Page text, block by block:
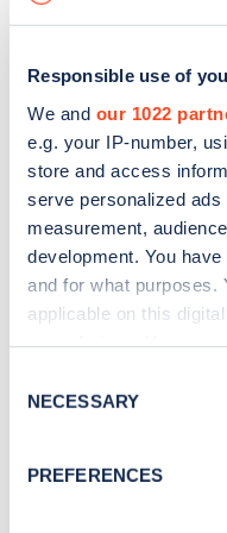
Responsible use of
We and our 1022
e.g. your IP-number,
store and access
serve personalized
measurement,
development. You
and for what purposes.
applicable on this
the Privacy trigger icon.
Collect
Selection
NECESSARY
PREFERENCES
Sign up
Stay up-to-date